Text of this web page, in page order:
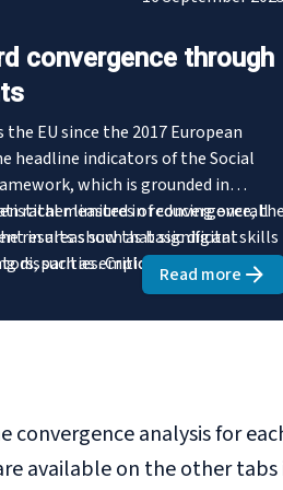
convergence through
EU since the 2017 European
headline indicators of the Social
which is grounded in
measures of convergence, the
results show that significant
such as employment and
rather limited in reducing overall
in areas such as basic digital skills
disparities. Critically, indicators in
gap and self-reported unmet needs
the analysis reveals
widening relative disparities.
Plan and the upcoming Porto
Read more
about
analysis for
available on the other tabs